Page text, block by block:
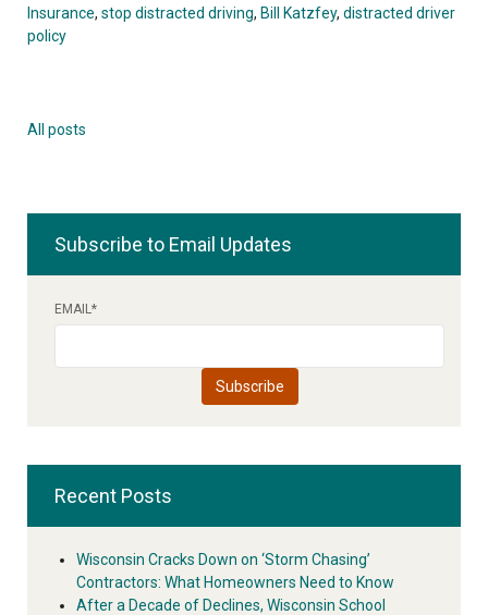
Insurance, stop distracted driving, Bill Katzfey, distracted driver
policy
All posts
Subscribe to Email Updates
EMAIL*
Recent Posts
Wisconsin Cracks Down on ‘Storm Chasing’
Contractors: What Homeowners Need to Know
After a Decade of Declines, Wisconsin School